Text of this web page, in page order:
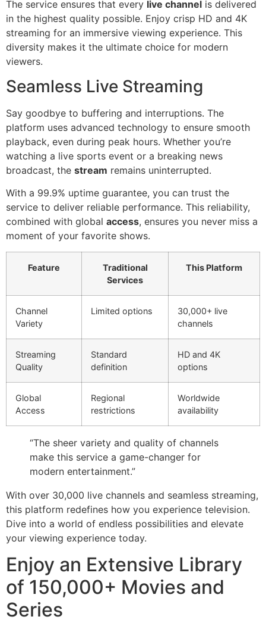
The service ensures that every live channel is delivered
in the highest quality possible. Enjoy crisp HD and 4K
streaming for an immersive viewing experience. This
diversity makes it the ultimate choice for modern
viewers.
Seamless Live Streaming
Say goodbye to buffering and interruptions. The
platform uses advanced technology to ensure smooth
playback, even during peak hours. Whether you’re
watching a live sports event or a breaking news
broadcast, the stream remains uninterrupted.
With a 99.9% uptime guarantee, you can trust the
service to deliver reliable performance. This reliability,
combined with global access, ensures you never miss a
moment of your favorite shows.
Feature
Traditional
Services
This Platform
Channel
Variety
Limited options
30,000+ live
channels
Streaming
Quality
Standard
definition
HD and 4K
options
Global
Access
Regional
restrictions
Worldwide
availability
“The sheer variety and quality of channels
make this service a game-changer for
modern entertainment.”
With over 30,000 live channels and seamless streaming,
this platform redefines how you experience television.
Dive into a world of endless possibilities and elevate
your viewing experience today.
Enjoy an Extensive Library
of 150,000+ Movies and
Series